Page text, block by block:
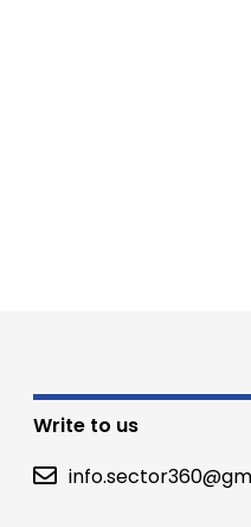
Write to us